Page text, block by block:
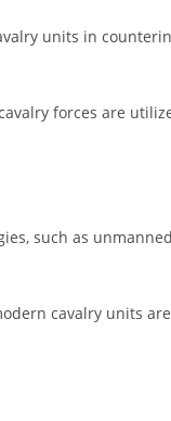
units in
forces are
such as
cavalry units